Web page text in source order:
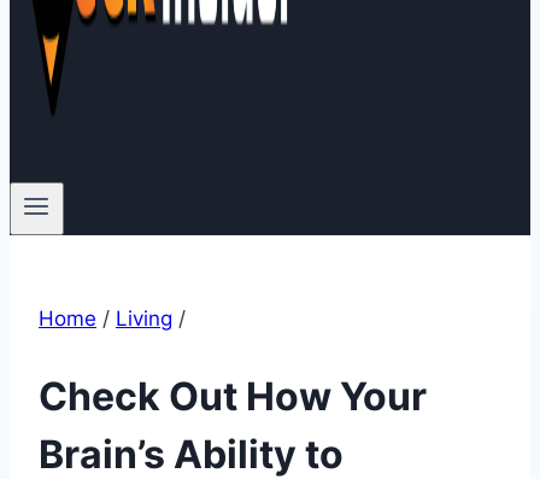
Home / Living /
Check Out How Your
Brain’s Ability to